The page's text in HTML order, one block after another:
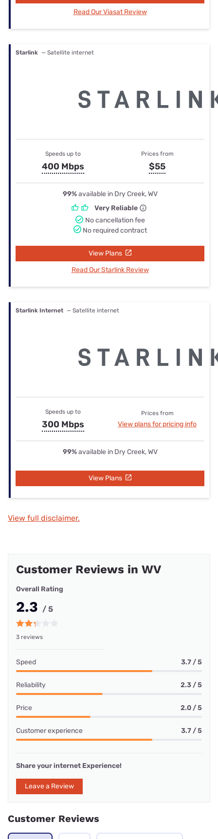
Read Our Viasat Review
Starlink — Satellite internet
Speeds up to
400 Mbps
Prices from
$55
99%available in Dry Creek, WV
Very Reliable
No cancellation fee
No required contract
View Plans
Read Our Starlink Review
Starlink Internet — Satellite internet
Speeds up to
300 Mbps
Prices from
View plans for pricing info
99%available in Dry Creek, WV
View Plans
View full disclaimer.
Customer Reviews in WV
Overall Rating
2.3 / 5
3 reviews
Speed 3.7 / 5
Reliability 2.3 / 5
Price 2.0 / 5
Customer experience 3.7 / 5
Share your internet Experience!
Leave a Review
Customer Reviews